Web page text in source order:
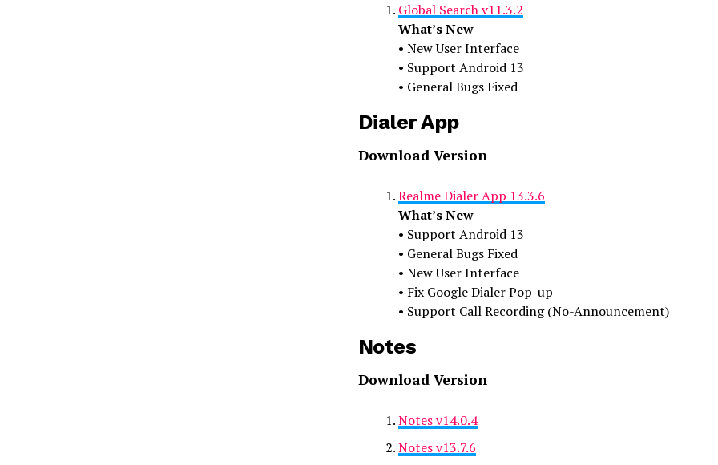
Global Search v11.3.2
What’s New
• New User Interface
• Support Android 13
• General Bugs Fixed
Dialer App
Download Version
Realme Dialer App 13.3.6
What’s New-
• Support Android 13
• General Bugs Fixed
• New User Interface
• Fix Google Dialer Pop-up
• Support Call Recording (No-Announcement)
Notes
Download Version
Notes v14.0.4
Notes v13.7.6